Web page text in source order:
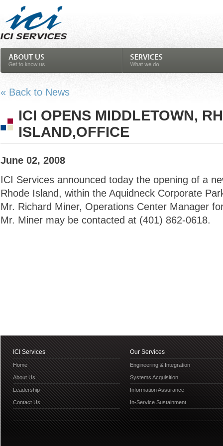
« Back to News
ICI OPENS MIDDLETOWN,
ISLAND,OFFICE
June 02, 2008
ICI Services announced today the opening of a
Rhode Island, within the Aquidneck Corporate
Mr. Richard Miner, Operations Center Manager
Mr. Miner may be contacted at (401) 862-0618.
ICI Services
Home
About Us
Leadership
Contact Us
Our Services
Engineering & Integration
Systems Acquisition
Information Assurance
In-Service Sustainment